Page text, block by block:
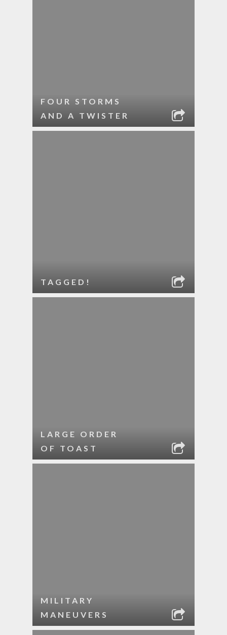
FOUR STORMS
AND A TWISTER
TAGGED!
LARGE ORDER
OF TOAST
MILITARY
MANEUVERS